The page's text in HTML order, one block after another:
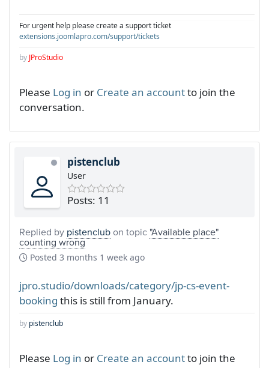
For urgent help please create a support ticket
extensions.joomlapro.com/support/tickets
by JProStudio
Please Log in or Create an accountto join the
conversation.
pistenclub
User
Posts: 11
Replied by pistenclubon topic "Available place"
counting wrong
Posted 3 months 1 week ago
jpro.studio/downloads/category/jp-cs-event-
booking this is still from January.
by pistenclub
Please Log in or Create an accountto join the